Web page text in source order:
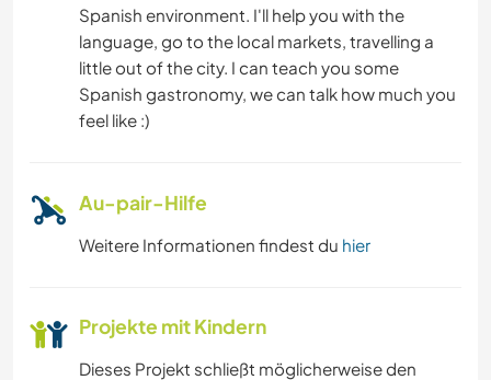
TANZEN
CAMPING
ERLEBNISSPORTARTEN
Spanish environment. I'll help you with the
language, go to the local markets, travelling a
little out of the city. I can teach you some
Spanish gastronomy, we can talk how much you
feel like :)
Au-pair-Hilfe
Weitere Informationen findest du hier
Projekte mit Kindern
Dieses Projekt schließt möglicherweise den